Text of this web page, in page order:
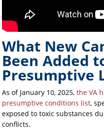
What New
Been Added
Presumptive
As of January 10, 2025,the VA
presumptive conditions list,
exposed to toxic substances
conflicts.